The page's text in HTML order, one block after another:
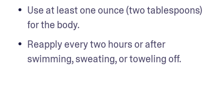
Use at least one ounce (two tablespoons)
for the body.
Reapply every two hours or after
swimming, sweating, or toweling off.